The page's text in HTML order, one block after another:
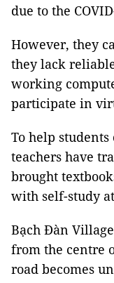
due to the
However, they
they lack
working
participate in
To help
teachers have
brought
with self-study
Bạch Đàn
from the centre
road becomes